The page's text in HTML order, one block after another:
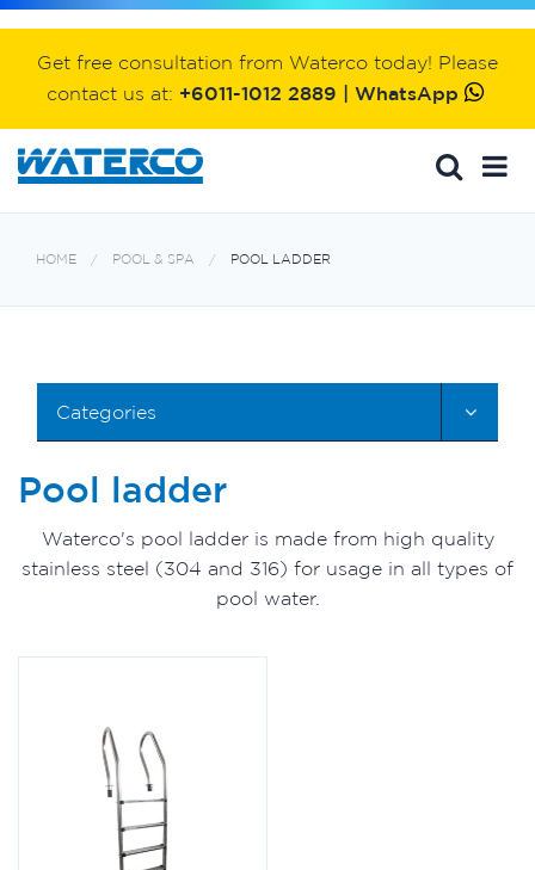
Get free consultation from Waterco today! Please
contact us at: +6011-1012 2889 | WhatsApp
HOME POOL & SPA POOL LADDER
Categories
Pool ladder
Waterco's pool ladder is made from high quality
stainless steel (304 and 316) for usage in all types of
pool water.